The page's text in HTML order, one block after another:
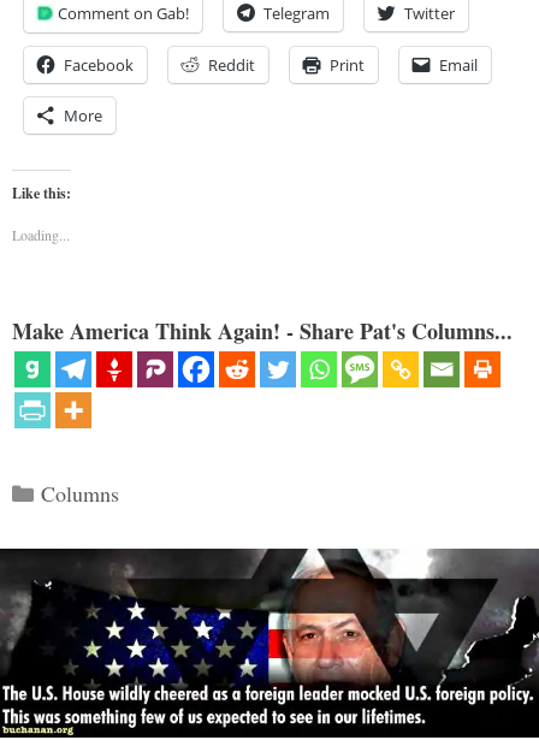
Comment on Gab! Telegram Twitter
Facebook Reddit Print Email
More
Like this:
Loading...
Make America Think Again! - Share Pat's Columns...
Categories
Columns